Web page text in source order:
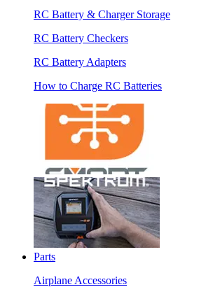
RC Battery & Charger Storage
RC Battery Checkers
RC Battery Adapters
How to Charge RC Batteries
Parts
Airplane Accessories